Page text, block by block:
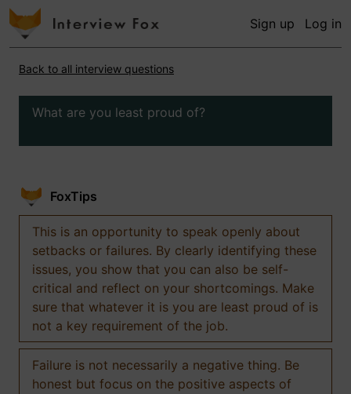
Sign up Log in
Back to all interview questions
What are you least proud of?
FoxTips
This is an opportunity to speak openly about
setbacks or failures. By clearly identifying these
issues, you show that you can also be self-
critical and reflect on your shortcomings. Make
sure that whatever it is you are least proud of is
not a key requirement of the job.
Failure is not necessarily a negative thing. Be
honest but focus on the positive aspects of